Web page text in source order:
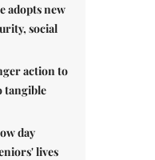
adopts new
social
action to
tangible
day
lives